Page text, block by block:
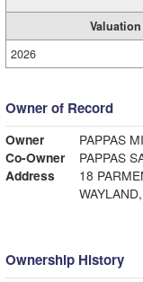
Valuation
2026
Owner of Record
Owner
PAPPAS
Co-Owner
PAPPAS
Address
18
Ownership History